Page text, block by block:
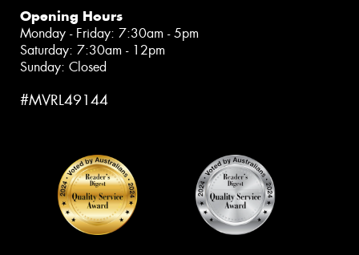
Opening Hours
Monday - Friday: 7:30am - 5pm
Saturday: 7:30am - 12pm
Sunday: Closed
#MVRL49144